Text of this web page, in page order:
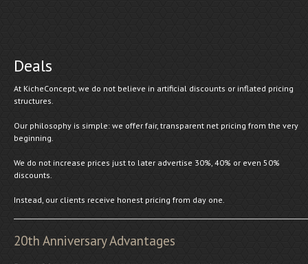
Deals
At KicheConcept, we do not believe in artificial discounts or inflated pricing
structures.
Our philosophy is simple: we offer fair, transparent net pricing from the very
beginning.
We do not increase prices just to later advertise 30%, 40% or even 50%
discounts.
Instead, our clients receive honest pricing from day one.
20th Anniversary Advantages